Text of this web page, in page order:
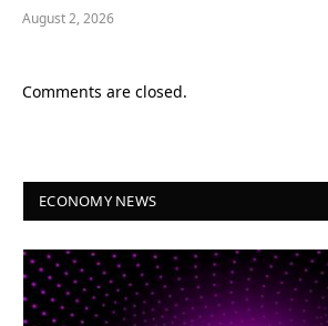
August 2, 2026
Comments are closed.
ECONOMY NEWS